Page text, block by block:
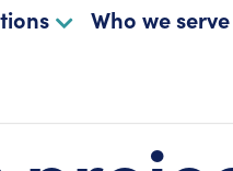
Who we serve